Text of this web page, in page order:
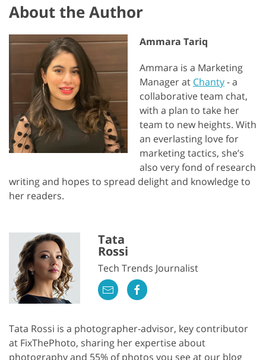
About the Author
Ammara Tariq
Ammara is a Marketing
Manager at Chanty- a
collaborative team chat,
with a plan to take her
team to new heights. With
an everlasting love for
marketing tactics, she’s
also very fond of research
writing and hopes to spread delight and knowledge to
her readers.
Tata
Rossi
Tech Trends Journalist
Tata Rossi is a photographer-advisor, key contributor
at FixThePhoto, sharing her expertise about
photography and 55% of photos you see at our blog